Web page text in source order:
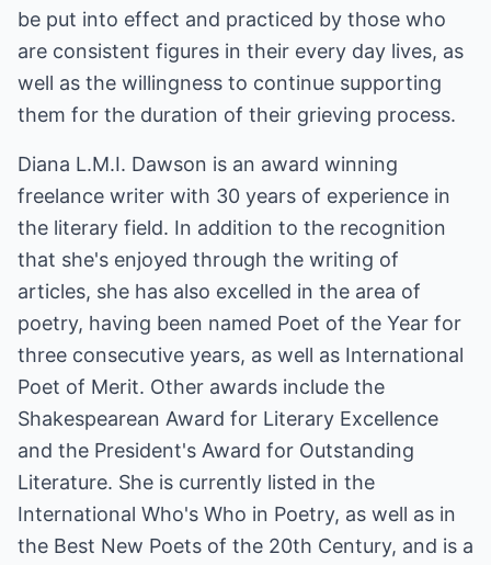
be put into effect and practiced by those who
are consistent figures in their every day lives, as
well as the willingness to continue supporting
them for the duration of their grieving process.
Diana L.M.I. Dawson is an award winning
freelance writer with 30 years of experience in
the literary field. In addition to the recognition
that she's enjoyed through the writing of
articles, she has also excelled in the area of
poetry, having been named Poet of the Year for
three consecutive years, as well as International
Poet of Merit. Other awards include the
Shakespearean Award for Literary Excellence
and the President's Award for Outstanding
Literature. She is currently listed in the
International Who's Who in Poetry, as well as in
the Best New Poets of the 20th Century, and is a